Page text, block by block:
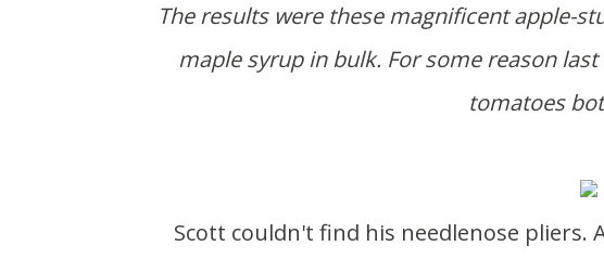
The results were these magnificent apple-
maple syrup in bulk. For some reason
tomatoes
Scott couldn't find his needlenose pliers. As he was talking about them he looked